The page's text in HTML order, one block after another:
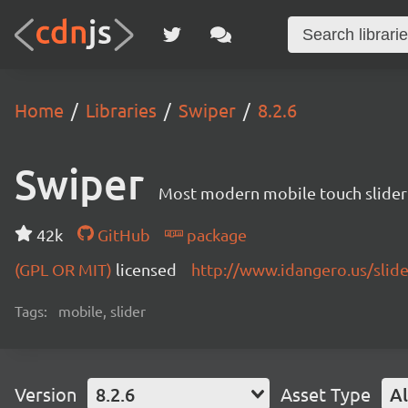
Home Libraries Swiper 8.2.6
Swiper Most modern mobile touch
42k GitHub
package
(GPL OR MIT) licensed http://www.idangero.us/
Tags: mobile, slider
Version 8.2.6 Asset Type